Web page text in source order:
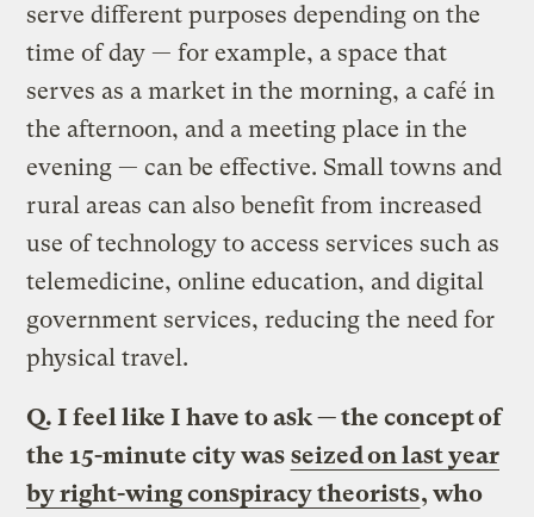
serve different purposes depending on the
time of day — for example, a space that
serves as a market in the morning, a café in
the afternoon, and a meeting place in the
evening — can be effective. Small towns and
rural areas can also benefit from increased
use of technology to access services such as
telemedicine, online education, and digital
government services, reducing the need for
physical travel.
Q. I feel like I have to ask — the concept of
the 15-minute city was seized on last year
by right-wing conspiracy theorists, who